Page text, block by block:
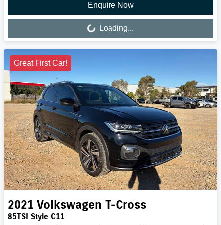
Enquire Now
Loading...
Loading...
Great First Car!
2021 Volkswagen T-Cross
85TSI Style C11